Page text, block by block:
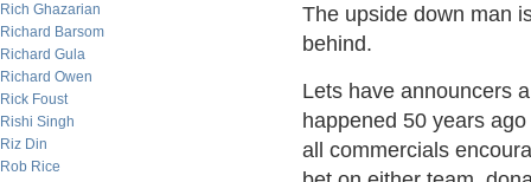
Rich Ghazarian
Richard Barsom
Richard Gula
Richard Owen
Rick Foust
Rishi Singh
Riz Din
Rob Rice
The upside down man
behind.
Lets have announcers
happened 50 years
all commercials